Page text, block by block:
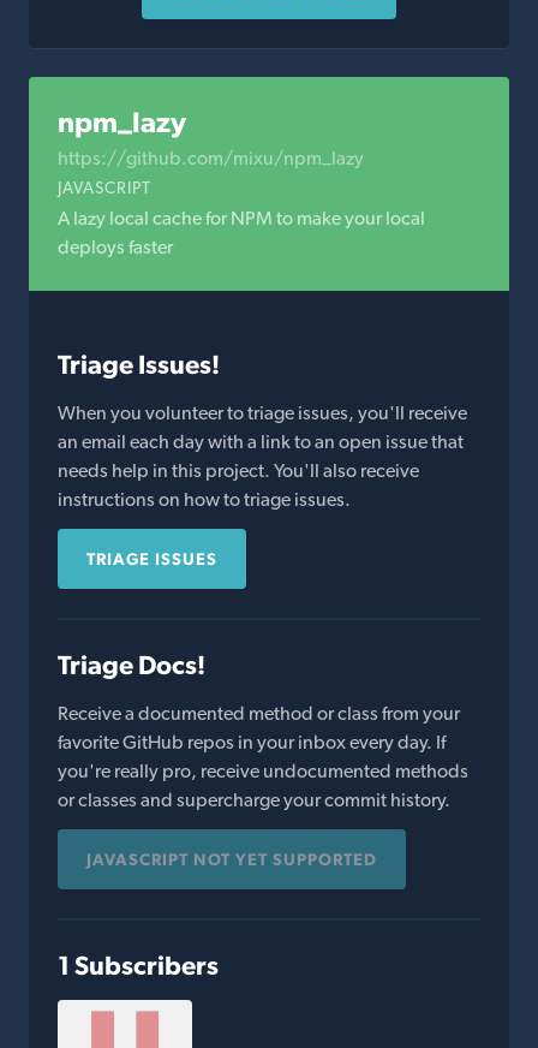
npm_lazy
https://github.com/mixu/npm_lazy
JAVASCRIPT
A lazy local cache for NPM to make your local
deploys faster
Triage Issues!
When you volunteer to triage issues, you'll receive
an email each day with a link to an open issue that
needs help in this project. You'll also receive
instructions on how to triage issues.
TRIAGE ISSUES
Triage Docs!
Receive a documented method or class from your
favorite GitHub repos in your inbox every day. If
you're really pro, receive undocumented methods
or classes and supercharge your commit history.
JAVASCRIPT NOT YET SUPPORTED
1 Subscribers